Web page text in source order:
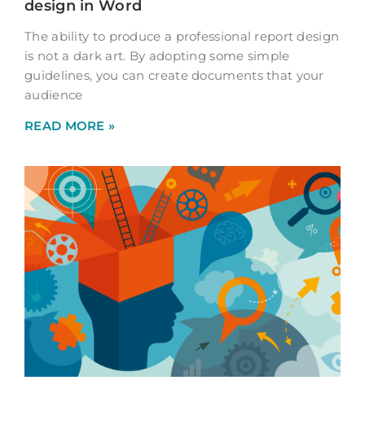
design in Word
The ability to produce a professional report design
is not a dark art. By adopting some simple
guidelines, you can create documents that your
audience
READ MORE »